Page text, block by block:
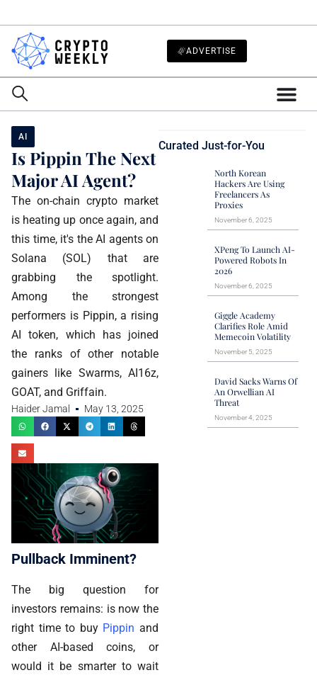
ADVERTISE
AI
Is Pippin The Next
Major AI Agent?
The on-chain crypto market
is heating up once again, and
this time, it's the AI agents on
Solana (SOL) that are
grabbing the spotlight.
Among the strongest
performers is Pippin, a rising
AI token, which has joined
the ranks of other notable
gainers like Swarms, AI16z,
GOAT, and Griffain.
Haider Jamal May 13, 2025
Pullback Imminent?
The big question for
investors remains: is now the
right time to buy Pippin and
other AI-based coins, or
would it be smarter to wait
Curated Just-for-You
North Korean
Hackers Are Using
Freelancers As
Proxies
November 6, 2025
XPeng To Launch AI-
Powered Robots In
2026
November 6, 2025
Giggle Academy
Clarifies Role Amid
Memecoin Volatility
November 5, 2025
David Sacks Warns Of
An Orwellian AI
Threat
November 4, 2025